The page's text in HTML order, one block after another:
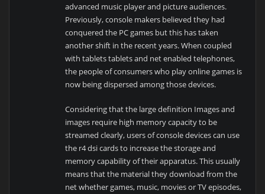
advanced music player and picture audiences.
Previously, console makers believed they had
conquered the PC games but this has taken
another shift in the recent years. When coupled
with tablets tablets and net enabled telephones,
the people of consumers who play online games is
now being dispersed among those devices.
Considering that the large definition Images and
images require high memory capacity to be
streamed clearly, users of console devices can use
the r4 dsi cards to increase the storage and
memory capability of their apparatus. This usually
means that the material they download from the
net whether games, music, movies or TV episodes,